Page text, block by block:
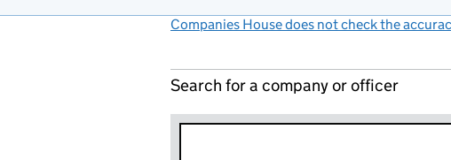
Companies House does not check the
Search for a company or officer